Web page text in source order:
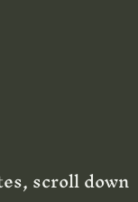
scroll down